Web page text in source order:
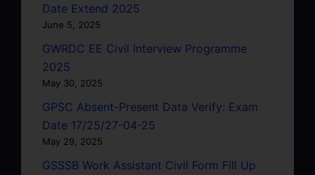
Date Extend 2025
June 5, 2025
GWRDC EE Civil Interview Programme
2025
May 30, 2025
GPSC Absent-Present Data Verify: Exam
Date 17/25/27-04-25
May 29, 2025
GSSSB Work Assistant Civil Form Fill Up